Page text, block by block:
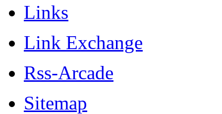
Links
Link Exchange
Rss-Arcade
Sitemap